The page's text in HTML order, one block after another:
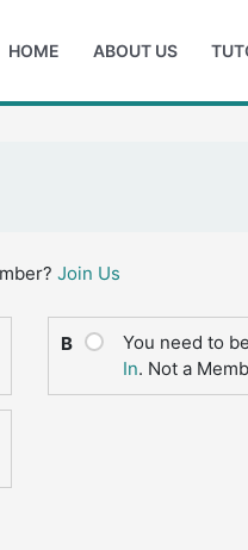
HOME ABOUT US
Join Us
B You need to
In. Not a